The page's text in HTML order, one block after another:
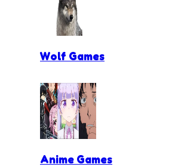
Wolf Games
Anime Games